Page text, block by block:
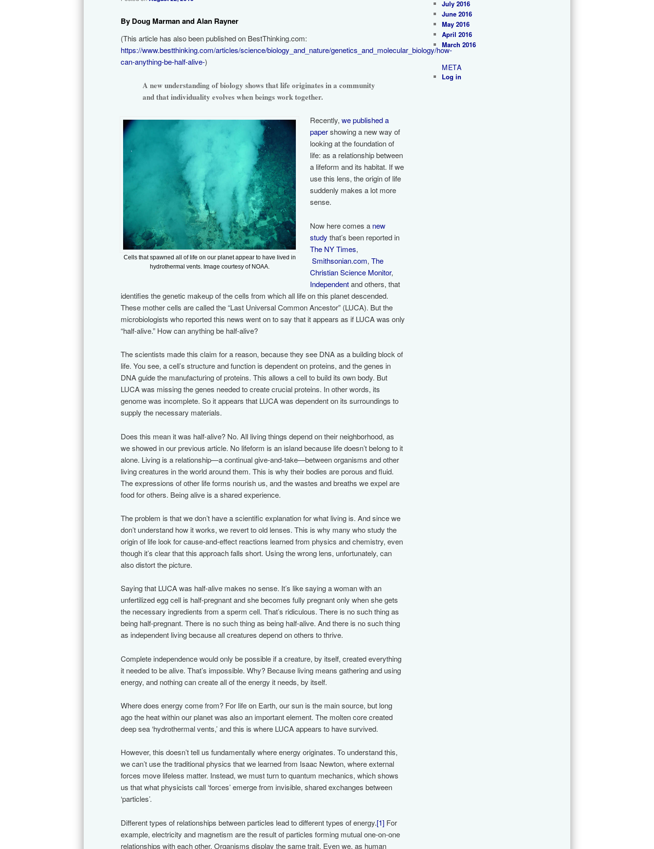
By Doug Marman and Alan Rayner
(This article has also been published on BestThinking.com:
https://www.bestthinking.com/articles/science/biology_and_nature/genetics_and_molecular_biology/how-
can-anything-be-half-alive-)
A new understanding of biology shows that life originates in a community
and that individuality evolves when beings work together.
Cells that spawned all of life on our planet appear to have lived in
hydrothermal vents. Image courtesy of NOAA.
Recently,we published a
papershowing a new way of
looking at the foundation of
life: as a relationship between
a lifeform and its habitat. If we
use this lens, the origin of life
suddenly makes a lot more
sense.
Now here comes a new
study that’s been reported in
The NY Times,
Smithsonian.com,The
Christian Science Monitor,
Independentand others, that
identifies the genetic makeup of the cells from which all life on this planet descended.
These mother cells are called the “Last Universal Common Ancestor” (LUCA). But the
microbiologists who reported this news went on to say that it appears as if LUCA was only
“half-alive.” How can anything be half-alive?
The scientists made this claim for a reason, because they see DNA as a building block of
life. You see, a cell’s structure and function is dependent on proteins, and the genes in
DNA guide the manufacturing of proteins. This allows a cell to build its own body. But
LUCA was missing the genes needed to create crucial proteins. In other words, its
genome was incomplete. So it appears that LUCA was dependent on its surroundings to
supply the necessary materials.
Does this mean it was half-alive? No. All living things depend on their neighborhood, as
we showed in our previous article. No lifeform is an island because life doesn’t belong to it
alone. Living is a relationship—a continual give-and-take—between organisms and other
living creatures in the world around them. This is why their bodies are porous and fluid.
The expressions of other life forms nourish us, and the wastes and breaths we expel are
food for others. Being alive is a shared experience.
The problem is that we don’t have a scientific explanation for what living is. And since we
don’t understand how it works, we revert to old lenses. This is why many who study the
origin of life look for cause-and-effect reactions learned from physics and chemistry, even
though it’s clear that this approach falls short. Using the wrong lens, unfortunately, can
also distort the picture.
Saying that LUCA was half-alive makes no sense. It’s like saying a woman with an
unfertilized egg cell is half-pregnant and she becomes fully pregnant only when she gets
the necessary ingredients from a sperm cell. That’s ridiculous. There is no such thing as
being half-pregnant. There is no such thing as being half-alive. And there is no such thing
as independent living because all creatures depend on others to thrive.
Complete independence would only be possible if a creature, by itself, created everything
it needed to be alive. That’s impossible. Why? Because living means gathering and using
energy, and nothing can create all of the energy it needs, by itself.
Where does energy come from? For life on Earth, our sun is the main source, but long
ago the heat within our planet was also an important element. The molten core created
deep sea ‘hydrothermal vents,’ and this is where LUCA appears to have survived.
However, this doesn’t tell us fundamentally where energy originates. To understand this,
we can’t use the traditional physics that we learned from Isaac Newton, where external
forces move lifeless matter. Instead, we must turn to quantum mechanics, which shows
us that what physicists call ‘forces’ emerge from invisible, shared exchanges between
‘particles’.
Different types of relationships between particles lead to different types of energy.[1] For
example, electricity and magnetism are the result of particles forming mutual one-on-one
relationships with each other. Organisms display the same trait. Even we, as human
July 2016
June 2016
May 2016
April 2016
March 2016
META
Log in